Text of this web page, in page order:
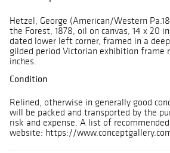
Hetzel, George (American/Western
the Forest, 1878, oil on canvas, 14 x 20
dated lower left corner, framed in a
gilded period Victorian exhibition frame
inches.
Condition
Relined, otherwise in generally good
will be packed and transported by the
risk and expense. A list of
website: https://